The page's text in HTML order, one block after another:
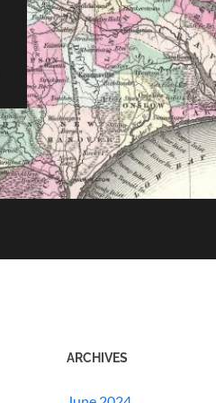
ARCHIVES